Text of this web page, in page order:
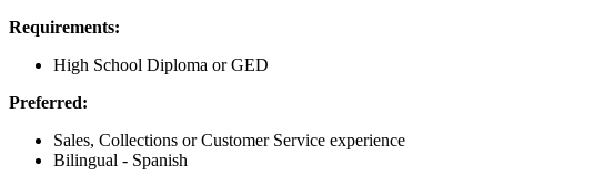
Requirements:
High School Diploma or GED
Preferred:
Sales, Collections or Customer Service experience
Bilingual - Spanish